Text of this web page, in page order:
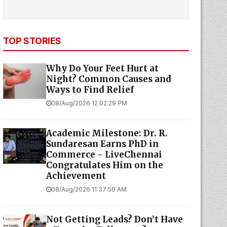
TOP STORIES
Why Do Your Feet Hurt at
Night? Common Causes and
Ways to Find Relief
08/Aug/2026 12:02:29 PM
Academic Milestone: Dr. R.
Sundaresan Earns PhD in
Commerce - LiveChennai
Congratulates Him on the
Achievement
08/Aug/2026 11:37:50 AM
Not Getting Leads? Don’t Have